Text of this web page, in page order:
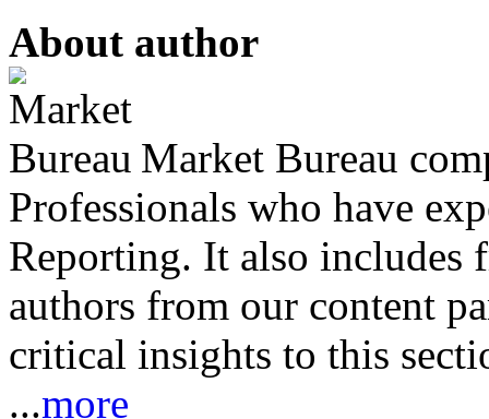
About author
Market Bureau
Professionals who have
Reporting. It also includes
authors from our content
critical insights to this
...more